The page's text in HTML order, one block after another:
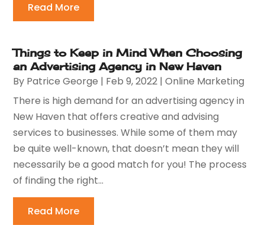
Read More
Things to Keep in Mind When Choosing
an Advertising Agency in New Haven
By Patrice George | Feb 9, 2022 |Online Marketing
There is high demand for an advertising agency in
New Haven that offers creative and advising
services to businesses. While some of them may
be quite well-known, that doesn’t mean they will
necessarily be a good match for you! The process
of finding the right...
Read More